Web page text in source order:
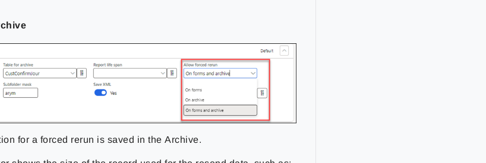
for a forced rerun is saved in the Archive.